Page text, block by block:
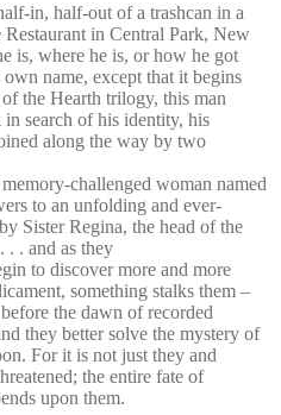
in, half-out of a trashcan in a
in Central Park, New
is, where he is, or how he got
name, except that it begins
the Hearth trilogy, this man
search of his identity, his
along the way by two
challenged woman named
to an unfolding and ever-
Sister Regina, the head of the
. . and as they
to discover more and more
something stalks them –
the dawn of recorded
they better solve the mystery of
For it is not just they and
the entire fate of
upon them.